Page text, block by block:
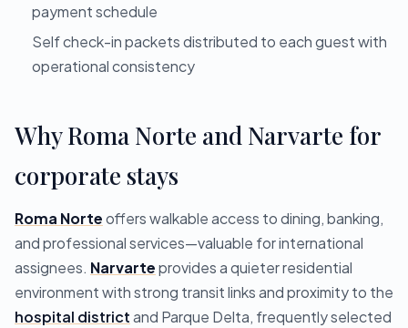
payment schedule
Self check-in packets distributed to each guest with
operational consistency
Why Roma Norte and Narvarte for
corporate stays
Roma Norteoffers walkable access to dining, banking,
and professional services—valuable for international
assignees. Narvarteprovides a quieter residential
environment with strong transit links and proximity to the
hospital districtand Parque Delta, frequently selected